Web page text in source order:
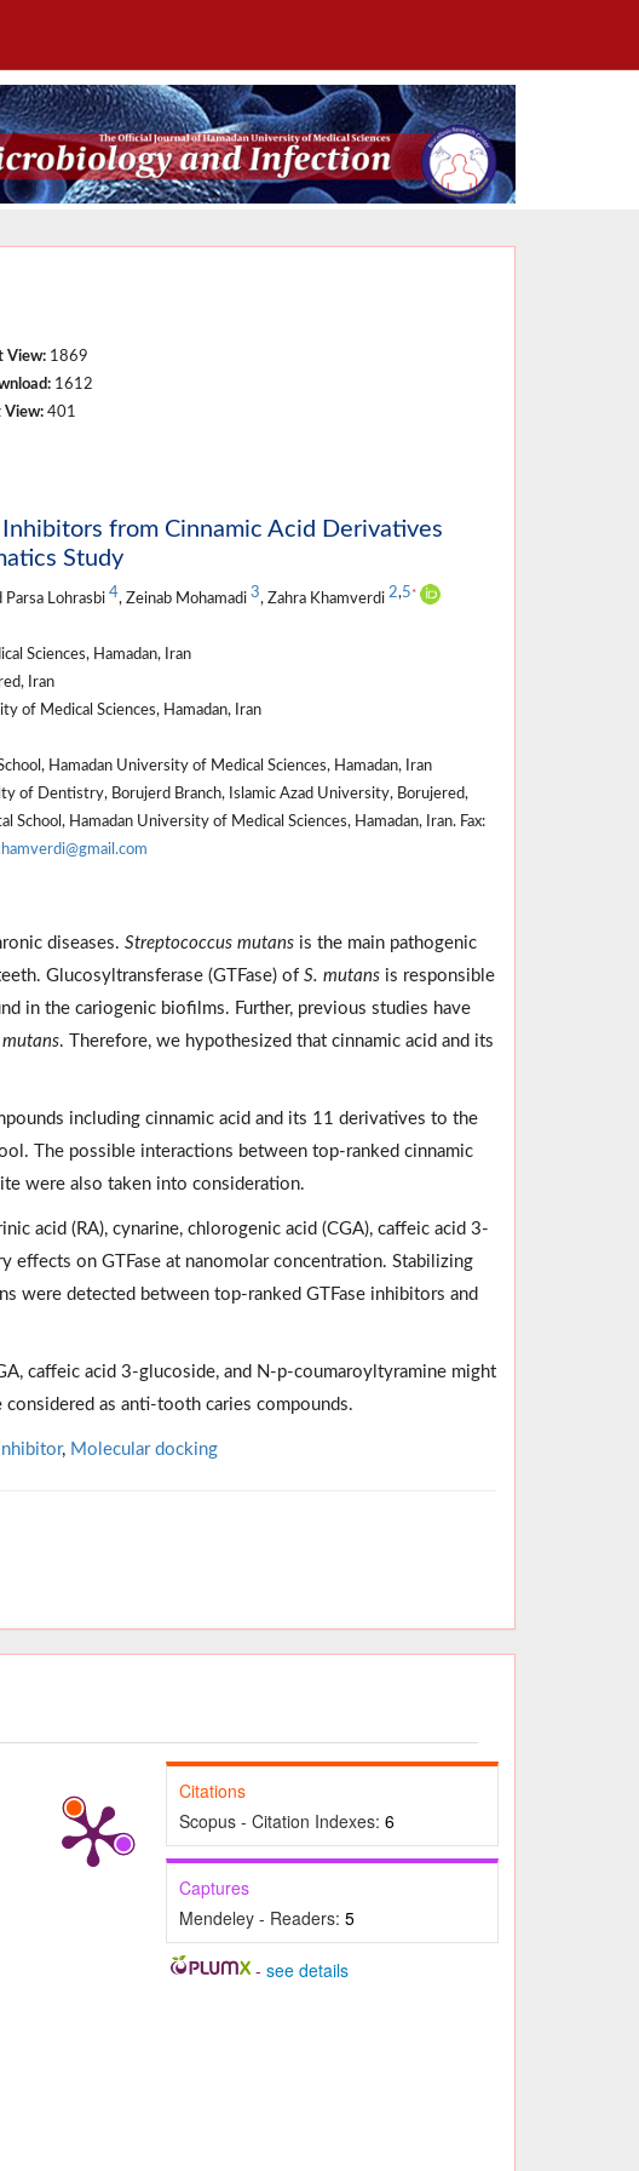
View:1869
1612
View:401
from Cinnamic Acid Derivatives
Study
Parsa Lohrasbi 4, Zeinab Mohamadi 3, Zahra Khamverdi 2,5 *
Sciences, Hamadan, Iran
Iran
of Medical Sciences, Hamadan, Iran
Hamadan University of Medical Sciences, Hamadan, Iran
of Dentistry, Borujerd Branch, Islamic Azad University, Borujered,
Hamadan University of Medical Sciences, Hamadan, Iran. Fax:
diseases. Streptococcus mutansis the main pathogenic
Glucosyltransferase (GTFase) of S. mutansis responsible
in the cariogenic biofilms. Further, previous studies have
mutans. Therefore, we hypothesized that cinnamic acid and its
including cinnamic acid and its 11 derivatives to the
The possible interactions between top-ranked cinnamic
were also taken into consideration.
acid (RA), cynarine, chlorogenic acid (CGA), caffeic acid 3-
on GTFase at nanomolar concentration. Stabilizing
were detected between top-ranked GTFase inhibitors and
caffeic acid 3-glucoside, and N-p-coumaroyltyramine might
as anti-tooth caries compounds.
Inhibitor, Molecular docking
Citations
Scopus - Citation Indexes:6
Captures
Mendeley - Readers:5
- see details